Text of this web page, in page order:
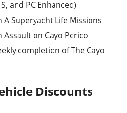
and PC Enhanced)
A Superyacht Life Missions
Assault on Cayo Perico
completion of The Cayo
Discounts